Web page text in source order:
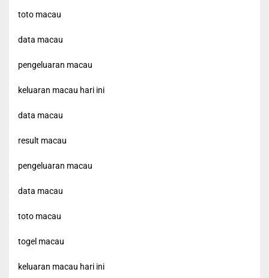
toto macau
data macau
pengeluaran macau
keluaran macau hari ini
data macau
result macau
pengeluaran macau
data macau
toto macau
togel macau
keluaran macau hari ini